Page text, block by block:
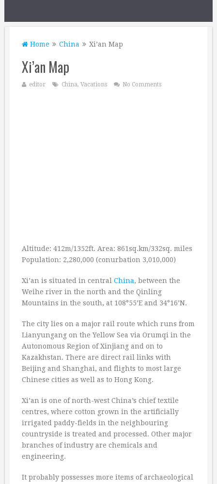
Home China Xi’an Map
Xi’an Map
editor China, Vacations No Comments
Altitude: 412m/1352ft. Area: 861sq.km/332sq. miles
Population: 2,280,000 (conurbation 3,010,000)
Xi’an is situated in central China, between the
Weihe river in the north and the Qinling
Mountains in the south, at 108°55’E and 34°16’N.
The city lies on a major rail route which runs from
Lianyungang on the Yellow Sea via Orumqi in the
Autonomous Region of Xinjiang and on to
Kazakhstan. There are direct rail links with
Beijing and Shanghai, and flights to most large
Chinese cities as well as to Hong Kong.
Xi’an is one of north-west China’s chief textile
centres, where cotton grown in the artificially
irrigated paddy-fields in the neighbouring
countryside is treated and processed. Other major
branches of industry are chemicals and
engineering.
It probably possesses more items of archaeological